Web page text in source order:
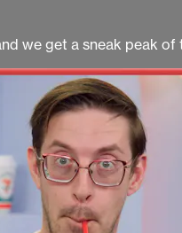
we get a sneak peak